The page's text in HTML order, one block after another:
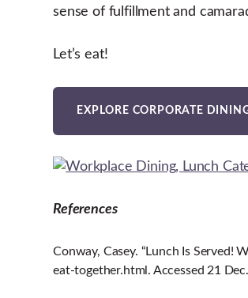
sense of fulfillment and
Let’s eat!
EXPLORE CORPORATE
References
Conway, Casey. “Lunch Is Served!
eat-together.html. Accessed 21